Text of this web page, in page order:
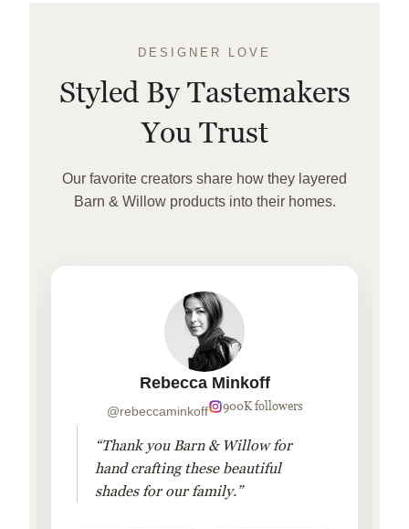
DESIGNER LOVE
Styled By Tastemakers
You Trust
Our favorite creators share how they layered
Barn & Willow products into their homes.
Rebecca Minkoff
@rebeccaminkoff 900K followers
“Thank you Barn & Willow for
hand crafting these beautiful
shades for our family.”